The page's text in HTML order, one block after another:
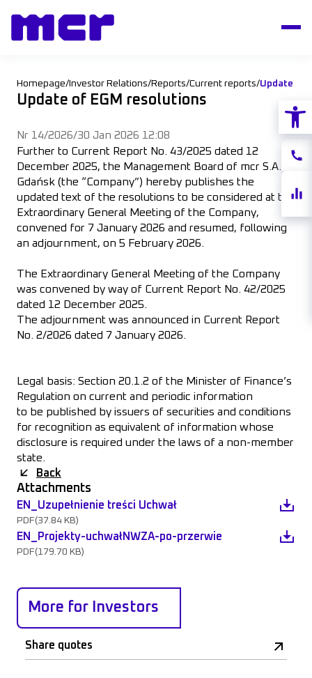
Share
Homepage/ Investor Relations/Reports/Current reports/Update of
Update of EGM resolutions
Nr 14/2026/30 Jan 2026 12:08
Further to Current Report No. 43/2025 dated 12
December 2025, the Management Board of mcr S.A. of
Gdańsk (the “Company”) hereby publishes the
updated text of the resolutions to be considered at the
Extraordinary General Meeting of the Company,
convened for 7 January 2026 and resumed, following
an adjournment, on 5 February 2026.
The Extraordinary General Meeting of the Company
was convened by way of Current Report No. 42/2025
dated 12 December 2025.
The adjournment was announced in Current Report
No. 2/2026 dated 7 January 2026.
Legal basis: Section 20.1.2 of the Minister of Finance’s
Regulation on current and periodic information
to be published by issuers of securities and conditions
for recognition as equivalent of information whose
disclosure is required under the laws of a non-member
state.
Back
Attachments
EN_Uzupełnienie treści Uchwał
PDF(37.84 KB)
EN_Projekty-uchwałNWZA-po-przerwie
PDF(179.70 KB)
More for Investors
Share quotes